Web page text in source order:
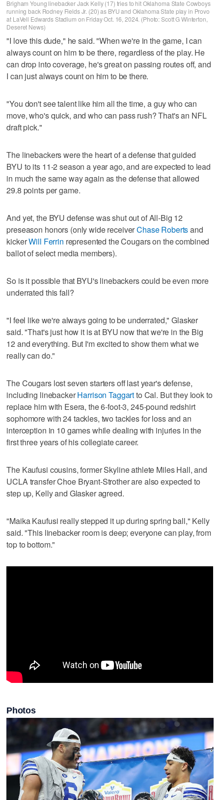
Brigham Young linebacker Jack Kelly (17) tries to hit Oklahoma State Cowboys
running back Rodney Fields Jr. (20) as BYU and Oklahoma State play in Provo
at LaVell Edwards Stadium on Friday Oct. 16, 2024. (Photo: Scott G Winterton,
Deseret News)
"I love this dude," he said. "When we're in the game, I can
always count on him to be there, regardless of the play. He
can drop into coverage, he's great on passing routes off, and
I can just always count on him to be there.
"You don't see talent like him all the time, a guy who can
move, who's quick, and who can pass rush? That's an NFL
draft pick."
The linebackers were the heart of a defense that guided
BYU to its 11-2 season a year ago, and are expected to lead
in much the same way again as the defense that allowed
29.8 points per game.
And yet, the BYU defense was shut out of All-Big 12
preseason honors (only wide receiverChase Robertsand
kickerWill Ferrin represented the Cougars on the combined
ballot of select media members).
So is it possible that BYU's linebackers could be even more
underrated this fall?
"I feel like we're always going to be underrated," Glasker
said. "That's just how it is at BYU now that we're in the Big
12 and everything. But I'm excited to show them what we
really can do."
The Cougars lost seven starters off last year's defense,
including linebackerHarrison Taggartto Cal. But they look to
replace him with Esera, the 6-foot-3, 245-pound redshirt
sophomore with 24 tackles, two tackles for loss and an
interception in 10 games while dealing with injuries in the
first three years of his collegiate career.
The Kaufusi cousins, former Skyline athlete Miles Hall, and
UCLA transfer Choe Bryant-Strother are also expected to
step up, Kelly and Glasker agreed.
"Maika Kaufusi really stepped it up during spring ball," Kelly
said. "This linebacker room is deep; everyone can play, from
top to bottom."
Photos